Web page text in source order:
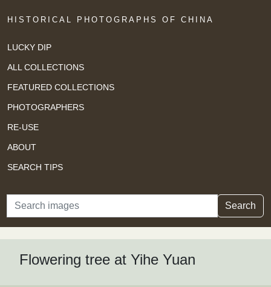
HISTORICAL PHOTOGRAPHS OF CHINA
LUCKY DIP
ALL COLLECTIONS
FEATURED COLLECTIONS
PHOTOGRAPHERS
RE-USE
ABOUT
SEARCH TIPS
Search Search
Flowering tree at Yihe Yuan